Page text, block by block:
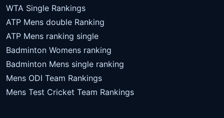
WTA Single Rankings
ATP Mens double Ranking
ATP Mens ranking single
Badminton Womens ranking
Badminton Mens single ranking
Mens ODI Team Rankings
Mens Test Cricket Team Rankings